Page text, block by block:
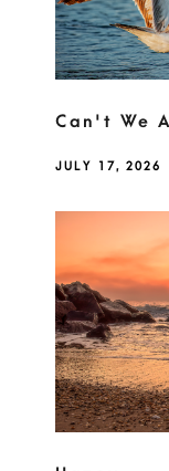
Can't We
JULY 17, 2026